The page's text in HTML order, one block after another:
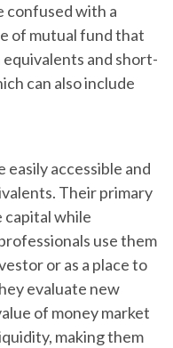
confused with a
of mutual fund that
and short-
can also include
easily accessible and
Their primary
capital while
use them
or as a place to
evaluate new
of money market
making them